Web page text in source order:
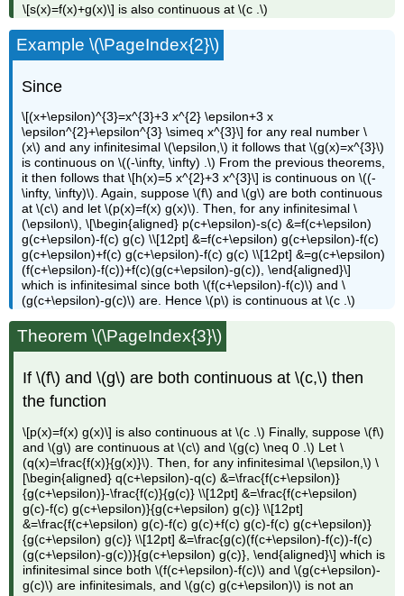
\[s(x)=f(x)+g(x)\] is also continuous at \(c .\)
Example \(\PageIndex{2}\)
Since
\[(x+\epsilon)^{3}=x^{3}+3 x^{2} \epsilon+3 x
\epsilon^{2}+\epsilon^{3} \simeq x^{3}\] for any real number \
(x\) and any infinitesimal \(\epsilon,\) it follows that \(g(x)=x^{3}\)
is continuous on \((-\infty, \infty) .\) From the previous theorems,
it then follows that \[h(x)=5 x^{2}+3 x^{3}\] is continuous on \((-
\infty, \infty)\). Again, suppose \(f\) and \(g\) are both continuous
at \(c\) and let \(p(x)=f(x) g(x)\). Then, for any infinitesimal \
(\epsilon\), \[\begin{aligned} p(c+\epsilon)-s(c) &=f(c+\epsilon)
g(c+\epsilon)-f(c) g(c) \\[12pt] &=f(c+\epsilon) g(c+\epsilon)-f(c)
g(c+\epsilon)+f(c) g(c+\epsilon)-f(c) g(c) \\[12pt] &=g(c+\epsilon)
(f(c+\epsilon)-f(c))+f(c)(g(c+\epsilon)-g(c)), \end{aligned}\]
which is infinitesimal since both \(f(c+\epsilon)-f(c)\) and \
(g(c+\epsilon)-g(c)\) are. Hence \(p\) is continuous at \(c .\)
Theorem \(\PageIndex{3}\)
If \(f\) and \(g\) are both continuous at \(c,\) then
the function
\[p(x)=f(x) g(x)\] is also continuous at \(c .\) Finally, suppose \(f\)
and \(g\) are continuous at \(c\) and \(g(c) \neq 0 .\) Let \
(q(x)=\frac{f(x)}{g(x)}\). Then, for any infinitesimal \(\epsilon,\) \
[\begin{aligned} q(c+\epsilon)-q(c) &=\frac{f(c+\epsilon)}
{g(c+\epsilon)}-\frac{f(c)}{g(c)} \\[12pt] &=\frac{f(c+\epsilon)
g(c)-f(c) g(c+\epsilon)}{g(c+\epsilon) g(c)} \\[12pt]
&=\frac{f(c+\epsilon) g(c)-f(c) g(c)+f(c) g(c)-f(c) g(c+\epsilon)}
{g(c+\epsilon) g(c)} \\[12pt] &=\frac{g(c)(f(c+\epsilon)-f(c))-f(c)
(g(c+\epsilon)-g(c))}{g(c+\epsilon) g(c)}, \end{aligned}\] which is
infinitesimal since both \(f(c+\epsilon)-f(c)\) and \(g(c+\epsilon)-
g(c)\) are infinitesimals, and \(g(c) g(c+\epsilon)\) is not an